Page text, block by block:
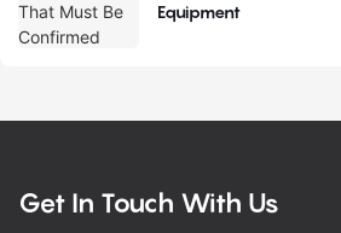
Equipment
Get In Touch With Us